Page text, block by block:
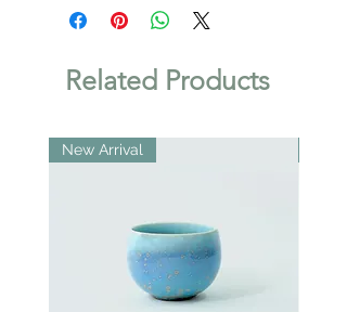
Related Products
New Arrival